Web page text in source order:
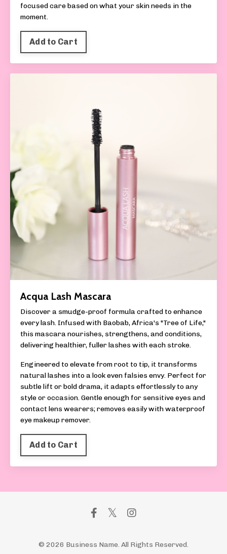
focused care based on what your skin needs in the
moment.
Add to Cart
Acqua Lash Mascara
Discover a smudge-proof formula crafted to enhance
every lash. Infused with Baobab, Africa's "Tree of Life,"
this mascara nourishes, strengthens, and conditions,
delivering healthier, fuller lashes with each stroke.
Engineered to elevate from root to tip, it transforms
natural lashes into a look even falsies envy. Perfect for
subtle lift or bold drama, it adapts effortlessly to any
style or occasion. Gentle enough for sensitive eyes and
contact lens wearers; removes easily with waterproof
eye makeup remover.
Add to Cart
© 2026 Business Name. All Rights Reserved.